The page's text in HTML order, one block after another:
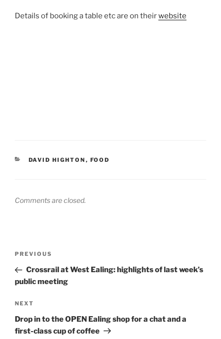
Details of booking a table etc are on theirwebsite
CATEGORIES
DAVID HIGHTON , FOOD
Comments are closed.
Previous
Post
PREVIOUS
Crossrail at West Ealing: highlights of last week’s
public meeting
Next
Post
NEXT
Drop in to the OPEN Ealing shop for a chat and a
first-class cup of coffee